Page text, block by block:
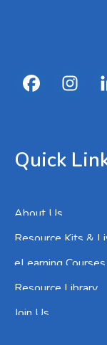
Quick
About Us
Resource Kits &
eLearning Courses
Resource Library
Join Us